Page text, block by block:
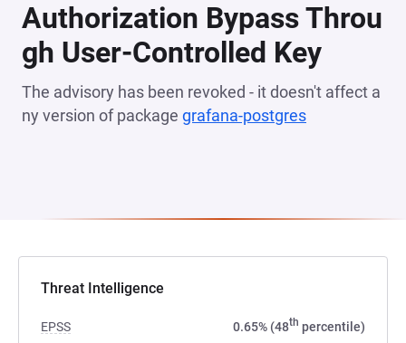
Authorization Bypass Throu
gh User-Controlled Key
The advisory has been revoked - it doesn't affect a
ny version of package grafana-postgres
Threat Intelligence
EPSS 0.65% (48th percentile)